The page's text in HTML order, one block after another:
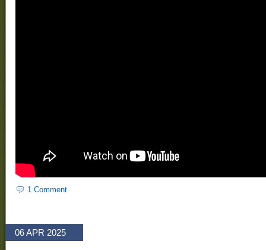
1 Comment
06 APR 2025